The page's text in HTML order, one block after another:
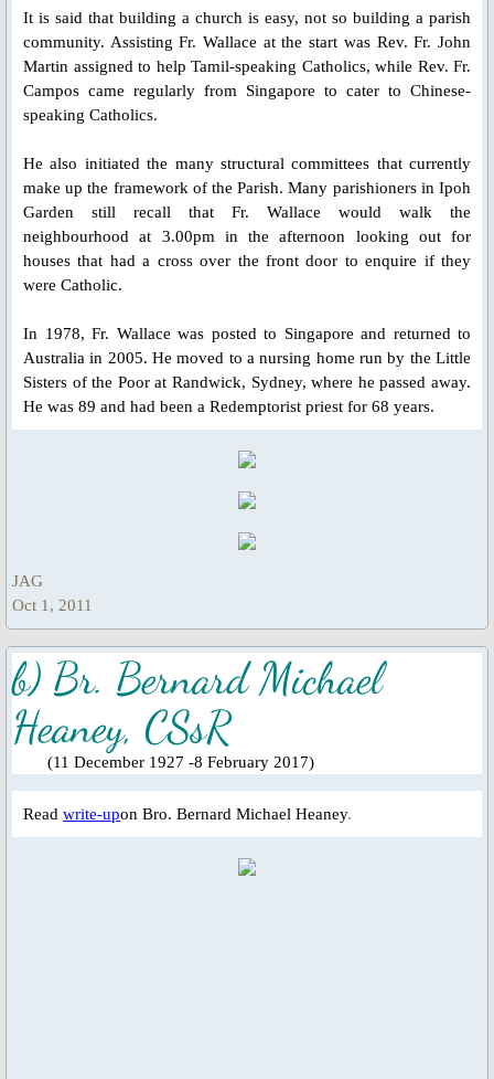
Novena Devotion 2022
Novena Devotion 2023
Novena Devotion 2024
The Rosary and Prayers to Our Lady
Rosary Online
Spiritual Communion Prayer
Prayers to Archangels
A Coronavirus Prayer
Prayer for end to COVID-19
Prayer for Christian Unity
Other Special Prayers
Laudato Si’
The Letter: Laudato Si' Film
Events 2026
It is said that building a church is easy, not so building a parish
community. Assisting Fr. Wallace at the start was Rev. Fr. John
Martin assigned to help Tamil-speaking Catholics, while Rev. Fr.
Campos came regularly from Singapore to cater to Chinese-
speaking Catholics.
He also initiated the many structural committees that currently
make up the framework of the Parish. Many parishioners in Ipoh
Garden still recall that Fr. Wallace would walk the
neighbourhood at 3.00pm in the afternoon looking out for
houses that had a cross over the front door to enquire if they
were Catholic.
In 1978, Fr. Wallace was posted to Singapore and returned to
Australia in 2005. He moved to a nursing home run by the Little
Sisters of the Poor at Randwick, Sydney, where he passed away.
He was 89 and had been a Redemptorist priest for 68 years.
JAG
Oct 1, 2011
b) Br. Bernard Michael
Heaney, CSsR
(11 December 1927 -8 February 2017)
Read write-upon Bro. Bernard Michael Heaney.